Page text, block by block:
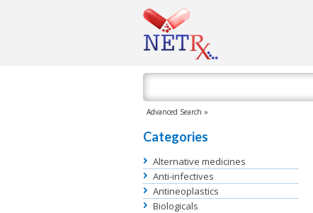
Advanced Search »
Categories
Alternative medicines
Anti-infectives
Antineoplastics
Biologicals